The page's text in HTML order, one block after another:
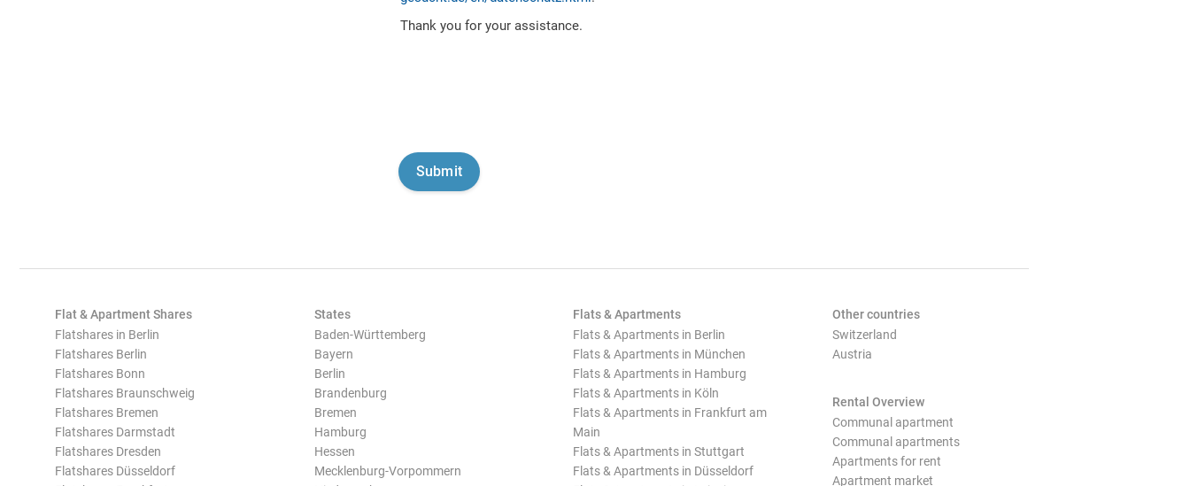
Thank you for your assistance.
Flat & Apartment Shares
Flatshares in Berlin
Flatshares Berlin
Flatshares Bonn
Flatshares Braunschweig
Flatshares Bremen
Flatshares Darmstadt
Flatshares Dresden
Flatshares Düsseldorf
States
Baden-Württemberg
Bayern
Berlin
Brandenburg
Bremen
Hamburg
Hessen
Mecklenburg-Vorpommern
Flats & Apartments
Flats & Apartments in Berlin
Flats & Apartments in München
Flats & Apartments in Hamburg
Flats & Apartments in Köln
Flats & Apartments in Frankfurt am
Main
Flats & Apartments in Stuttgart
Flats & Apartments in Düsseldorf
Other countries
Switzerland
Austria
Rental Overview
Communal apartment
Communal apartments
Apartments for rent
Apartment market